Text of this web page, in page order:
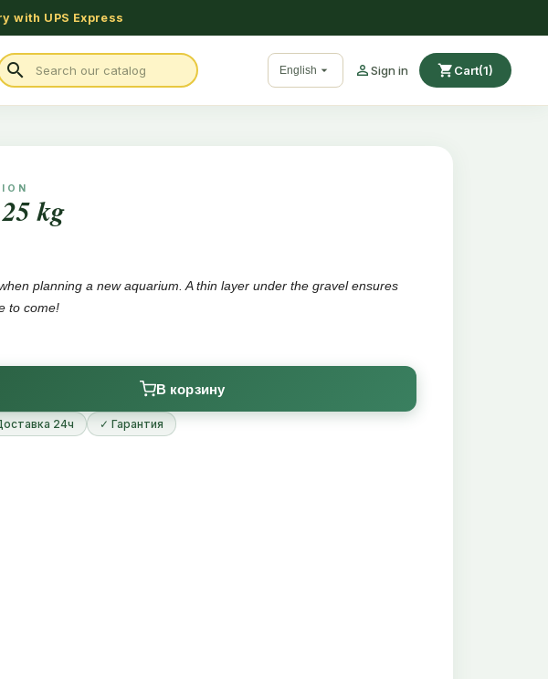
with UPS Express
search English  Sign in shopping_cartCart(1)
kg
planning a new aquarium. A thin layer under the gravel ensures
to come!
gravel when planning the aquarium
term growth
the KH or pH value of the water
and makes them available for plant roots
В корзину
24ч ✓ Гарантия